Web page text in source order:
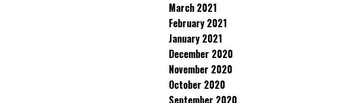
March 2021
February 2021
January 2021
December 2020
November 2020
October 2020
September 2020